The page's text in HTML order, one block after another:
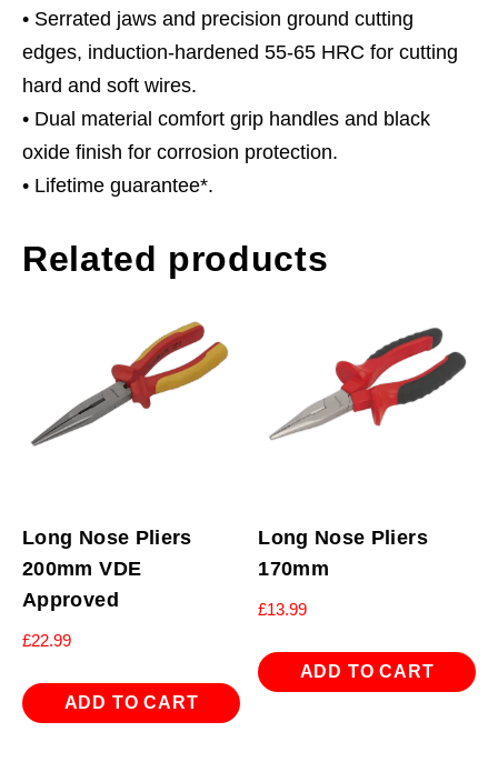
• Serrated jaws and precision ground cutting
edges, induction-hardened 55-65 HRC for cutting
hard and soft wires.
• Dual material comfort grip handles and black
oxide finish for corrosion protection.
• Lifetime guarantee*.
Related products
Long Nose Pliers
200mm VDE
Approved
£22.99
ADD TO CART
Long Nose Pliers
170mm
£13.99
ADD TO CART